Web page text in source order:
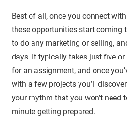
Best of all, once you connect
these opportunities start coming
to do any marketing or selling,
days. It typically takes just five
for an assignment, and once
with a few projects you’ll
your rhythm that you won’t need
minute getting prepared.